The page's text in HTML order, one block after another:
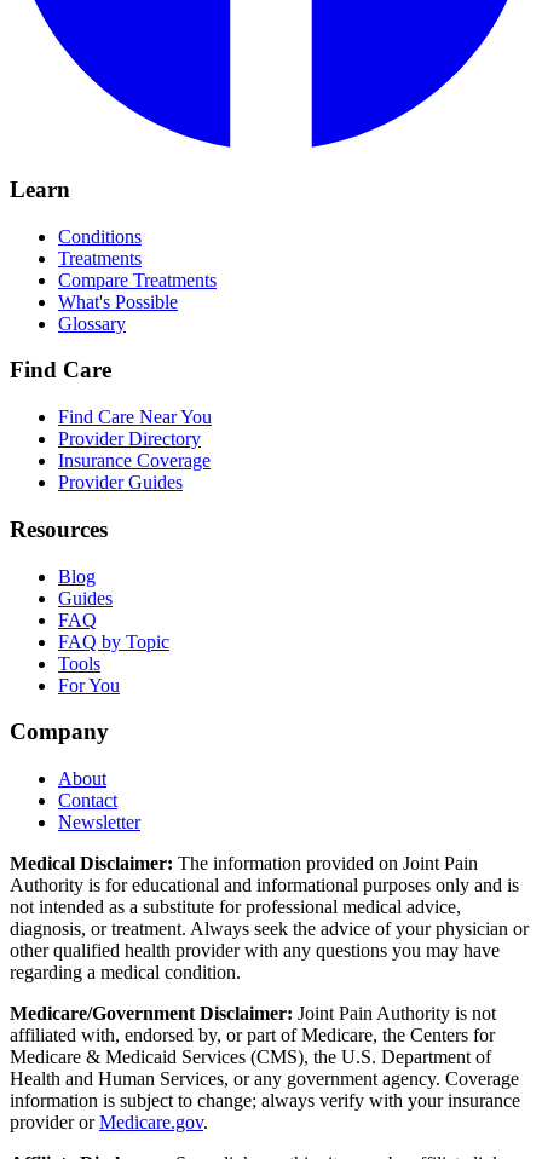
Learn
Conditions
Treatments
Compare Treatments
What's Possible
Glossary
Find Care
Find Care Near You
Provider Directory
Insurance Coverage
Provider Guides
Resources
Blog
Guides
FAQ
FAQ by Topic
Tools
For You
Company
About
Contact
Newsletter
Medical Disclaimer: The information provided on Joint Pain
Authority is for educational and informational purposes only and is
not intended as a substitute for professional medical advice,
diagnosis, or treatment. Always seek the advice of your physician or
other qualified health provider with any questions you may have
regarding a medical condition.
Medicare/Government Disclaimer: Joint Pain Authority is not
affiliated with, endorsed by, or part of Medicare, the Centers for
Medicare & Medicaid Services (CMS), the U.S. Department of
Health and Human Services, or any government agency. Coverage
information is subject to change; always verify with your insurance
provider orMedicare.gov.